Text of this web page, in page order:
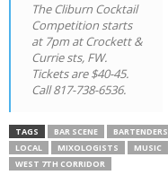
The Cliburn Cocktail
Competition starts
at 7pm at Crockett &
Currie sts, FW.
Tickets are $40-45.
Call 817-738-6536.
TAGS BAR SCENE BARTENDERS
LOCAL
MIXOLOGISTS MUSIC
WEST 7TH CORRIDOR